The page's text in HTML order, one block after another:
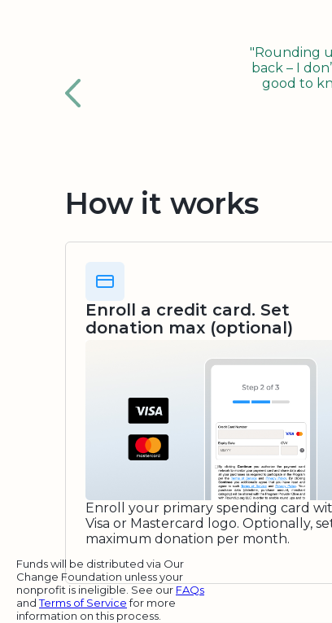
"Rounding
back – I
good to
How it works
Enroll a credit card. Set
donation max (optional)
Enroll your primary spending card
Visa or Mastercard logo. Optionally,
maximum donation per month.
Funds will be distributed via Our
Change Foundation unless your
nonprofit is ineligible. See our FAQs
andTerms of Servicefor more
information on this process.